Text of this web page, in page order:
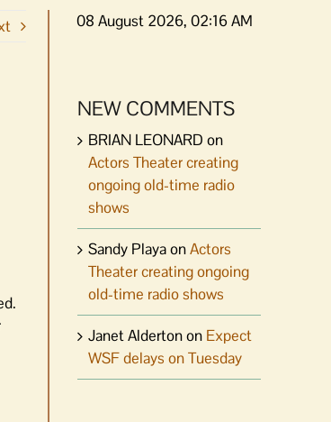
08 August 2026, 02:16 AM
NEW COMMENTS
BRIAN LEONARD on
Actors Theater creating
ongoing old-time radio
shows
Sandy PlayaonActors
Theater creating ongoing
old-time radio shows
Janet Aldertonon Expect
WSF delays on Tuesday